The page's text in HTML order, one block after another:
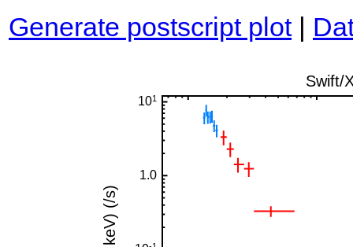
Generate postscript plot|